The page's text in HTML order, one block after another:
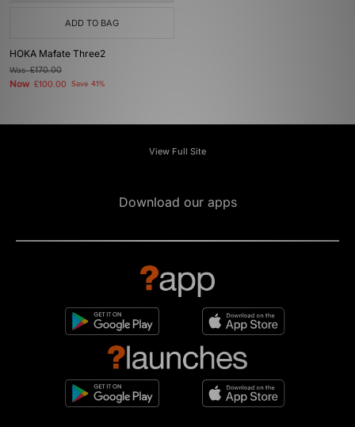
ADD TO BAG
HOKA Mafate Three2
Was£170.00
Now £100.00 Save 41%
View Full Site
Download our apps